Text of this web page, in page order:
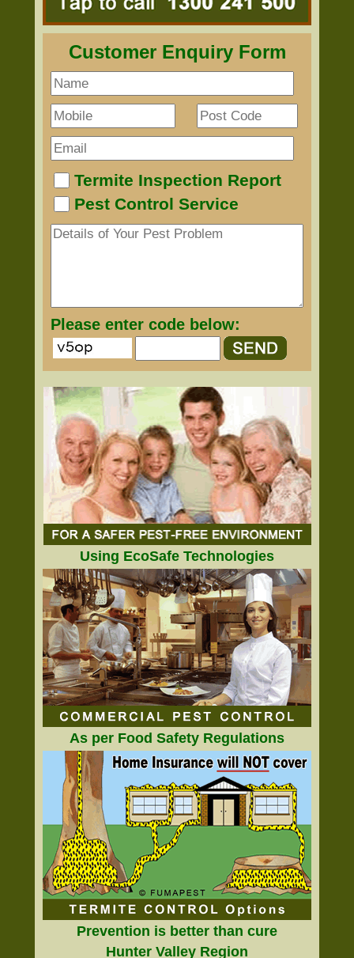
Customer Enquiry Form
Termite Inspection Report
Pest Control Service
Please enter code below:
Using EcoSafe Technologies
As per Food Safety Regulations
Prevention is better than cure
Hunter Valley Region